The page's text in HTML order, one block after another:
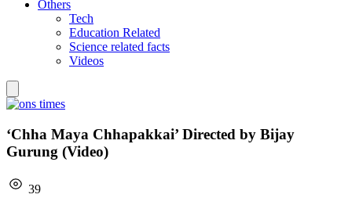
Others
Tech
Education Related
Science related facts
Videos
‘Chha Maya Chhapakkai’ Directed by Bijay
Gurung (Video)
39